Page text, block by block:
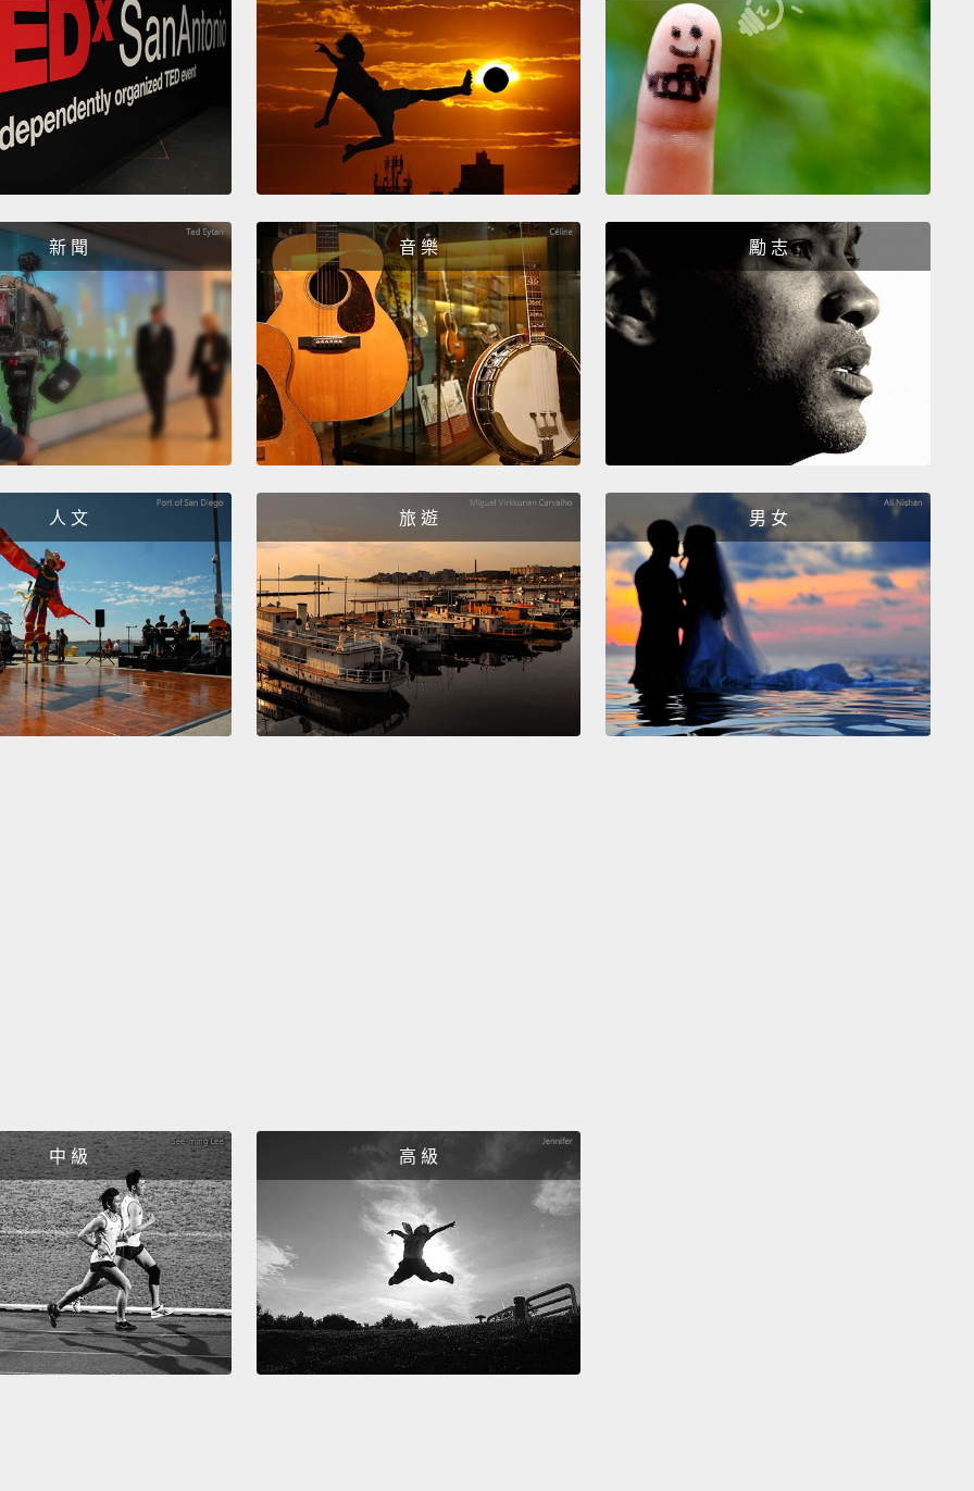
Why did you prefer that one?
The smile, I think.
One on the left.
Again, this one just struck me. Interesting
looks.
But now comes the trick.
This one.
So they get the opposite of their choice.
And let's see
what happens.
I think he seems a little more innocent than the other guy.
The one on the left.
I like her smile and contour of the
nose and face. So it's a little more interesting to me, and
her haircut.
This one. I like the smirky look better.
You like the smirky look better?
What did you think of this experiment, was it easy or
hard?
It was easy.
During the experiments, I actually switched the pictures
three times. Was this anything you noticed?
No. I didn't notice any of that.
新 聞 音 樂 勵 志
人 文 旅 遊 男 女
中 級 高 級